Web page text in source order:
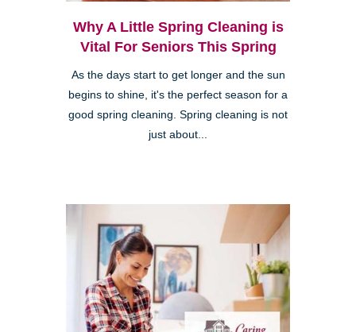
Why A Little Spring Cleaning is
Vital For Seniors This Spring
As the days start to get longer and the sun
begins to shine, it's the perfect season for a
good spring cleaning. Spring cleaning is not
just about...